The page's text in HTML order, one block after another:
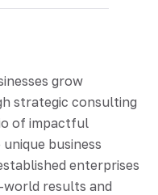
grow
strategic consulting
of impactful
business
enterprises
results and